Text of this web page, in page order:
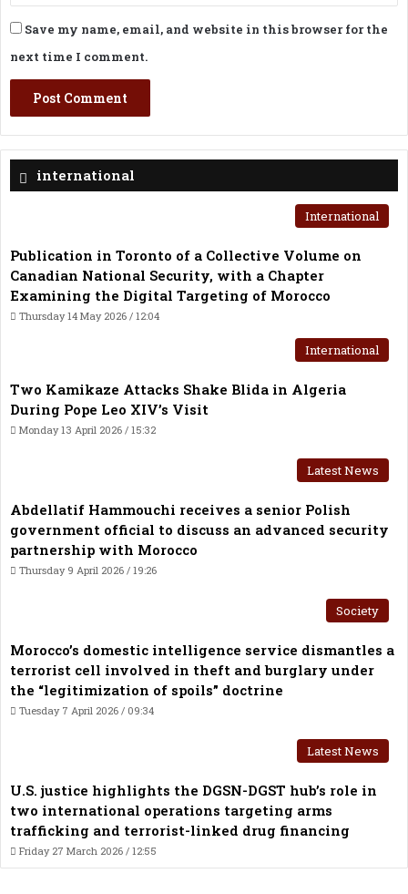
Save my name, email, and website in this browser for the
next time I comment.
international
International
Publication in Toronto of a Collective Volume on
Canadian National Security, with a Chapter
Examining the Digital Targeting of Morocco
Thursday 14 May 2026 / 12:04
International
Two Kamikaze Attacks Shake Blida in Algeria
During Pope Leo XIV’s Visit
Monday 13 April 2026 / 15:32
Latest News
Abdellatif Hammouchi receives a senior Polish
government official to discuss an advanced security
partnership with Morocco
Thursday 9 April 2026 / 19:26
Society
Morocco’s domestic intelligence service dismantles a
terrorist cell involved in theft and burglary under
the “legitimization of spoils” doctrine
Tuesday 7 April 2026 / 09:34
Latest News
U.S. justice highlights the DGSN-DGST hub’s role in
two international operations targeting arms
trafficking and terrorist-linked drug financing
Friday 27 March 2026 / 12:55